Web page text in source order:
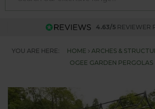
4.63/5 REVIEWER
YOU ARE HERE: HOME ARCHES &
OGEE GARDEN PERGOLAS